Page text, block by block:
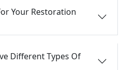
Your Restoration
Different Types Of